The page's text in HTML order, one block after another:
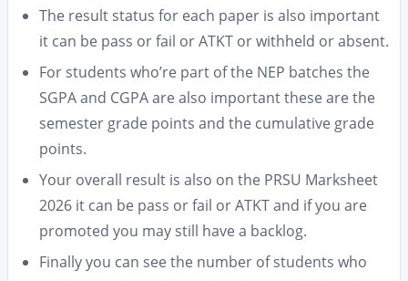
The result status for each paper is also important
it can be pass or fail or ATKT or withheld or absent.
For students who’re part of the NEP batches the
SGPA and CGPA are also important these are the
semester grade points and the cumulative grade
points.
Your overall result is also on the PRSU Marksheet
2026 it can be pass or fail or ATKT and if you are
promoted you may still have a backlog.
Finally you can see the number of students who